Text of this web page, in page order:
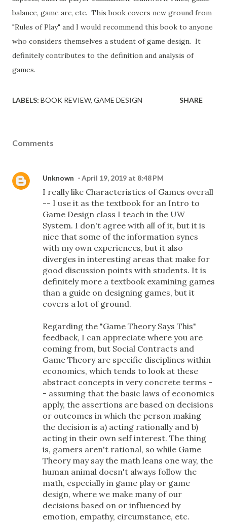
balance, game arc, etc. This book covers new ground from
"Rules of Play" and I would recommend this book to anyone
who considers themselves a student of game design. It
definitely contributes to the definition and analysis of
games.
LABELS: BOOK REVIEW GAME DESIGN SHARE
Comments
Unknown April 19, 2019 at 8:48 PM
I really like Characteristics of Games overall
-- I use it as the textbook for an Intro to
Game Design class I teach in the UW
System. I don't agree with all of it, but it is
nice that some of the information syncs
with my own experiences, but it also
diverges in interesting areas that make for
good discussion points with students. It is
definitely more a textbook examining games
than a guide on designing games, but it
covers a lot of ground.
Regarding the "Game Theory Says This"
feedback, I can appreciate where you are
coming from, but Social Contracts and
Game Theory are specific disciplines within
economics, which tends to look at these
abstract concepts in very concrete terms -
- assuming that the basic laws of economics
apply, the assertions are based on decisions
or outcomes in which the person making
the decision is a) acting rationally and b)
acting in their own self interest. The thing
is, gamers aren't rational, so while Game
Theory may say the math leans one way, the
human animal doesn't always follow the
math, especially in game play or game
design, where we make many of our
decisions based on or influenced by
emotion, empathy, circumstance, etc.